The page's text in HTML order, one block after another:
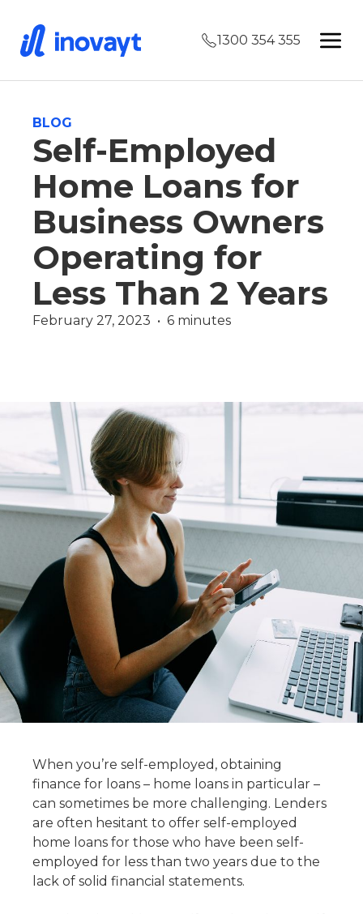
1300 354 355
BLOG
Self-Employed
Home Loans for
Business Owners
Operating for
Less Than 2 Years
February 27, 2023  •  6 minutes
When you’re self-employed, obtaining
finance for loans – home loans in particular –
can sometimes be more challenging. Lenders
are often hesitant to offer self-employed
home loans for those who have been self-
employed for less than two years due to the
lack of solid financial statements.